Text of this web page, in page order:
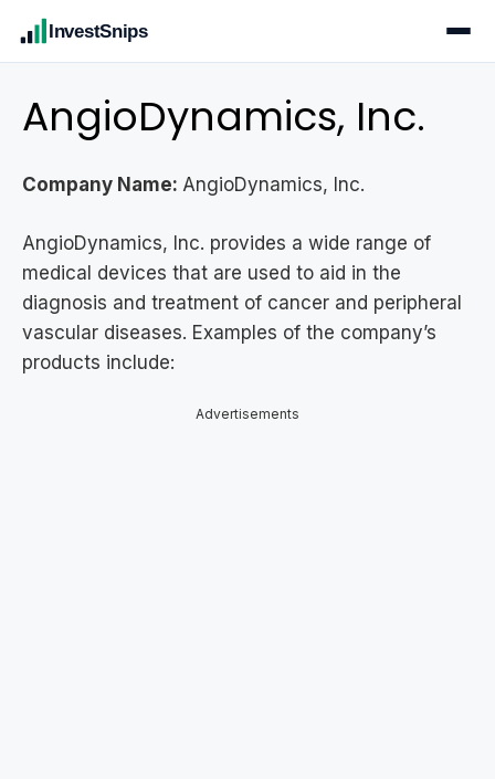
InvestSnips
AngioDynamics, Inc.
Company Name: AngioDynamics, Inc.
AngioDynamics, Inc. provides a wide range of
medical devices that are used to aid in the
diagnosis and treatment of cancer and peripheral
vascular diseases. Examples of the company’s
products include:
Advertisements